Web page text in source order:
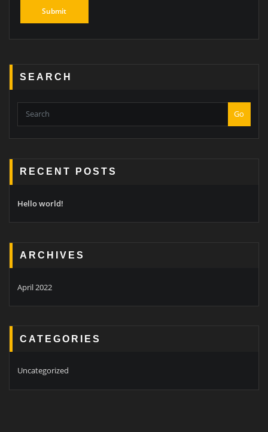
SEARCH
Go
RECENT POSTS
Hello world!
ARCHIVES
April 2022
CATEGORIES
Uncategorized